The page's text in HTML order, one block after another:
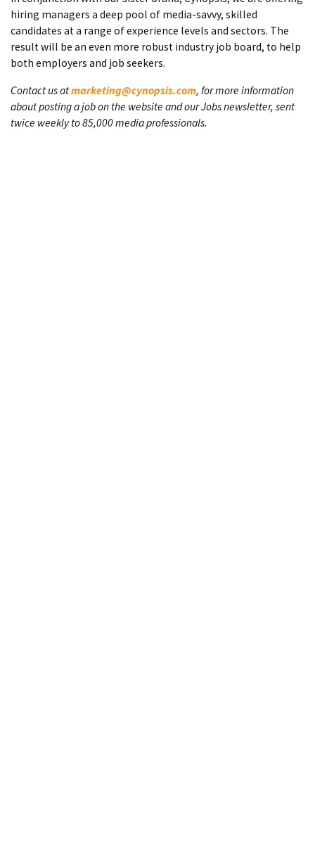
hiring managers a deep pool of media-savvy, skilled
candidates at a range of experience levels and sectors. The
result will be an even more robust industry job board, to help
both employers and job seekers.
Contact us atmarketing@cynopsis.com, for more information
about posting a job on the website and our Jobs newsletter, sent
twice weekly to 85,000 media professionals.